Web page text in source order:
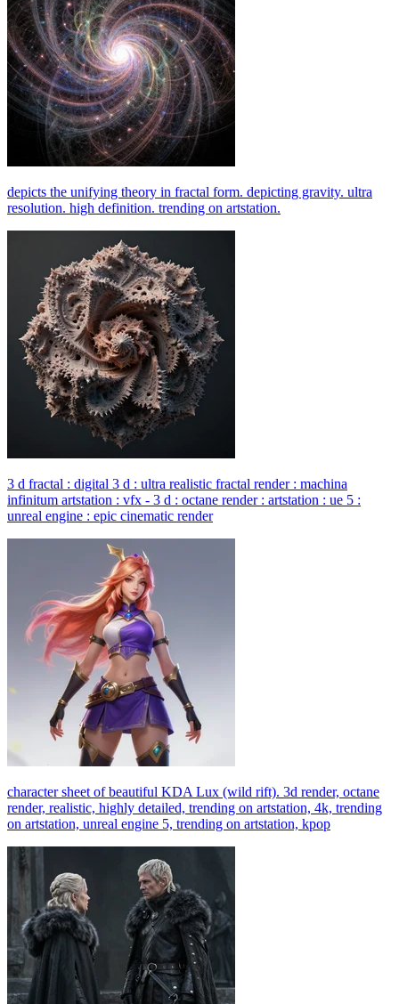
depicts the unifying theory in fractal form. depicting gravity. ultra
resolution. high definition. trending on artstation.
3 d fractal : digital 3 d : ultra realistic fractal render : machina
infinitum artstation : vfx - 3 d : octane render : artstation : ue 5 :
unreal engine : epic cinematic render
character sheet of beautiful KDA Lux (wild rift). 3d render, octane
render, realistic, highly detailed, trending on artstation, 4k, trending
on artstation, unreal engine 5, trending on artstation, kpop